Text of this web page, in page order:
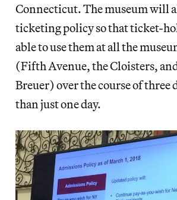
Connecticut. The museum will
ticketing policy so that ticket-
able to use them at all the
(Fifth Avenue, the Cloisters,
Breuer) over the course of three
than just one day.